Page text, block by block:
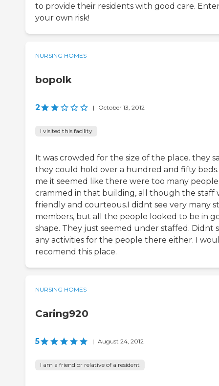
to provide their residents with good care.
your own risk!
NURSING HOMES
bopolk
2 | October 13, 2012
I visited this facility
It was crowded for the size of the place. they
they could hold over a hundred and fifty beds.
me it seemed like there were too many people
crammed in that building, all though the staff
friendly and courteous.I didnt see very many
members, but all the people looked to be in
shape. They just seemed under staffed. Didnt
any activities for the people there either. I
recomend this place.
NURSING HOMES
Caring920
5 | August 24, 2012
I am a friend or relative of a resident